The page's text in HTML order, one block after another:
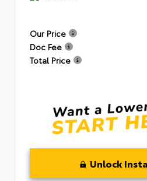
Our Price
Doc Fee
Total Price
Unlock